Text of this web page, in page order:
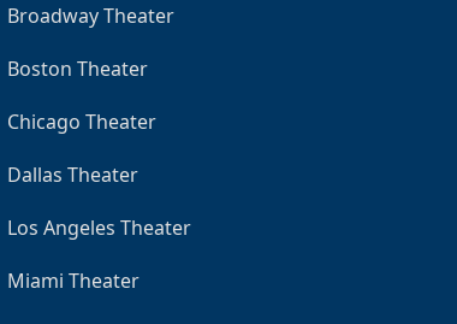
Broadway Theater
Boston Theater
Chicago Theater
Dallas Theater
Los Angeles Theater
Miami Theater